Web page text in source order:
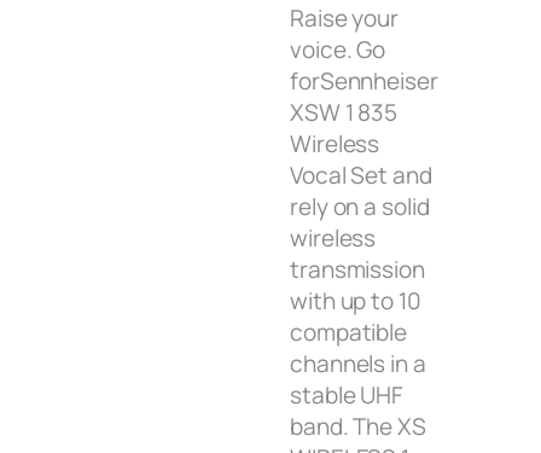
Raise your
voice. Go
forSennheiser
XSW 1 835
Wireless
Vocal Set and
rely on a solid
wireless
transmission
with up to 10
compatible
channels in a
stable UHF
band. The XS